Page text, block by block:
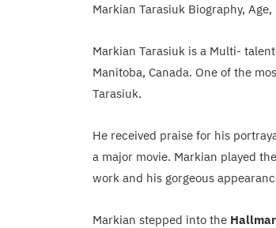
Markian Tarasiuk Biography,
Markian Tarasiuk is a Multi-
Manitoba, Canada. One of the
Tarasiuk.
He received praise for his
a major movie. Markian played
work and his gorgeous
Markian stepped into the